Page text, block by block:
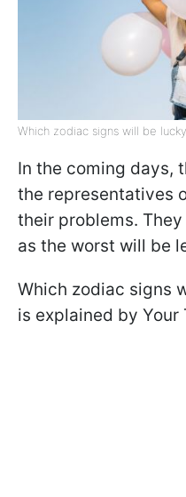
Which zodiac signs will be
In the coming days,
the representatives
their problems.
as the worst will be
Which zodiac signs
is explained by Your